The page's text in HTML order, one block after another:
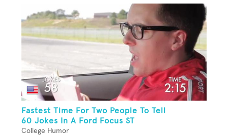
Fastest Time For Two People To Tell
60 Jokes In A Ford Focus ST
College Humor